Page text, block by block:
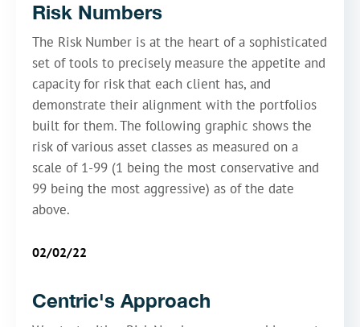
Risk Numbers
The Risk Number is at the heart of a sophisticated
set of tools to precisely measure the appetite and
capacity for risk that each client has, and
demonstrate their alignment with the portfolios
built for them. The following graphic shows the
risk of various asset classes as measured on a
scale of 1-99 (1 being the most conservative and
99 being the most aggressive) as of the date
above.
02/02/22
Centric's Approach